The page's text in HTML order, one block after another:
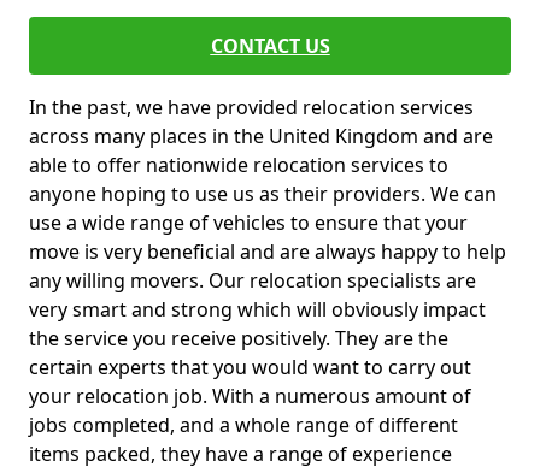
CONTACT US
In the past, we have provided relocation services
across many places in the United Kingdom and are
able to offer nationwide relocation services to
anyone hoping to use us as their providers. We can
use a wide range of vehicles to ensure that your
move is very beneficial and are always happy to help
any willing movers. Our relocation specialists are
very smart and strong which will obviously impact
the service you receive positively. They are the
certain experts that you would want to carry out
your relocation job. With a numerous amount of
jobs completed, and a whole range of different
items packed, they have a range of experience